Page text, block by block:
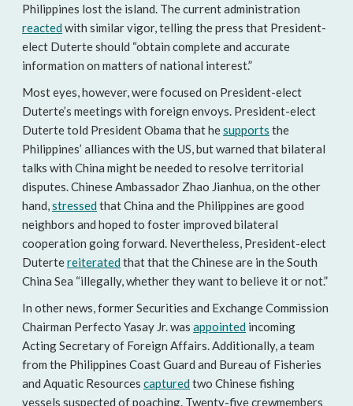
Philippines lost the island. The current administration
reacted with similar vigor, telling the press that President-
elect Duterte should “obtain complete and accurate
information on matters of national interest.”
Most eyes, however, were focused on President-elect
Duterte’s meetings with foreign envoys. President-elect
Duterte told President Obama that hesupports the
Philippines’ alliances with the US, but warned that bilateral
talks with China might be needed to resolve territorial
disputes. Chinese Ambassador Zhao Jianhua, on the other
hand,stressed that China and the Philippines are good
neighbors and hoped to foster improved bilateral
cooperation going forward. Nevertheless, President-elect
Dutertereiterated that that the Chinese are in the South
China Sea “illegally, whether they want to believe it or not.”
In other news, former Securities and Exchange Commission
Chairman Perfecto Yasay Jr. was appointed incoming
Acting Secretary of Foreign Affairs. Additionally, a team
from the Philippines Coast Guard and Bureau of Fisheries
and Aquatic Resources captured two Chinese fishing
vessels suspected of poaching. Twenty-five crewmembers